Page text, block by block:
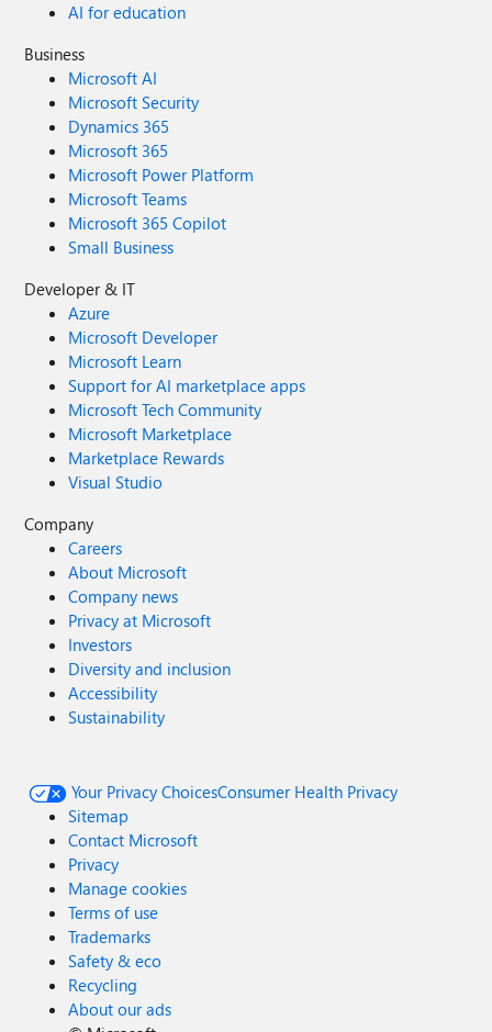
AI for education
Business
Microsoft AI
Microsoft Security
Dynamics 365
Microsoft 365
Microsoft Power Platform
Microsoft Teams
Microsoft 365 Copilot
Small Business
Developer & IT
Azure
Microsoft Developer
Microsoft Learn
Support for AI marketplace apps
Microsoft Tech Community
Microsoft Marketplace
Marketplace Rewards
Visual Studio
Company
Careers
About Microsoft
Company news
Privacy at Microsoft
Investors
Diversity and inclusion
Accessibility
Sustainability
Your Privacy ChoicesConsumer Health Privacy
Sitemap
Contact Microsoft
Privacy
Manage cookies
Terms of use
Trademarks
Safety & eco
Recycling
About our ads